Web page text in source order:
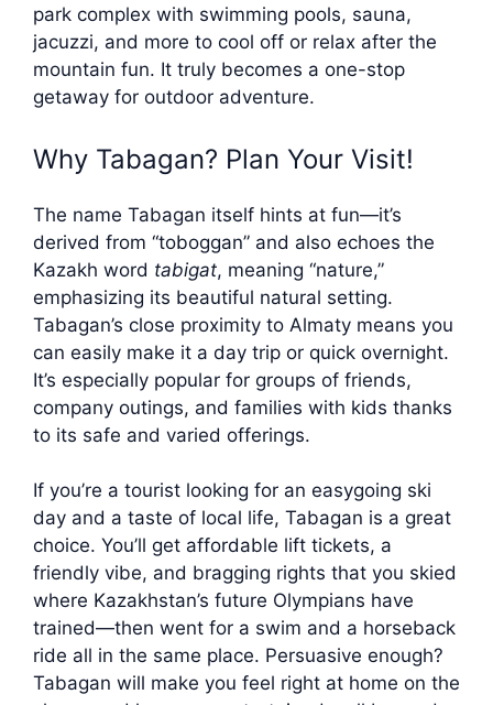
park complex with swimming pools, sauna,
jacuzzi, and more to cool off or relax after the
mountain fun. It truly becomes a one-stop
getaway for outdoor adventure.
Why Tabagan? Plan Your Visit!
The name Tabagan itself hints at fun—it’s
derived from “toboggan” and also echoes the
Kazakh word tabigat, meaning “nature,”
emphasizing its beautiful natural setting.
Tabagan’s close proximity to Almaty means you
can easily make it a day trip or quick overnight.
It’s especially popular for groups of friends,
company outings, and families with kids thanks
to its safe and varied offerings.
If you’re a tourist looking for an easygoing ski
day and a taste of local life, Tabagan is a great
choice. You’ll get affordable lift tickets, a
friendly vibe, and bragging rights that you skied
where Kazakhstan’s future Olympians have
trained—then went for a swim and a horseback
ride all in the same place. Persuasive enough?
Tabagan will make you feel right at home on the